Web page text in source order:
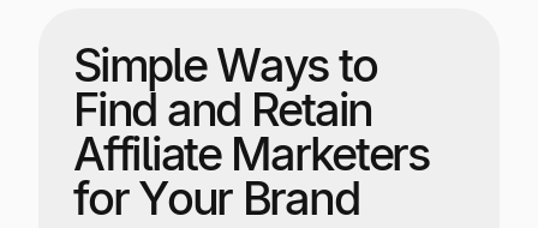
Resources
Pricing
Solutions
See how Tipalti helps finance teams across a
wide range of industries.
Resources
Simple Ways to
Find and Retain
Affiliate Marketers
for Your Brand